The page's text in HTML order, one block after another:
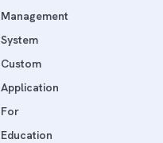
Management
System
Custom
Application
For
Education